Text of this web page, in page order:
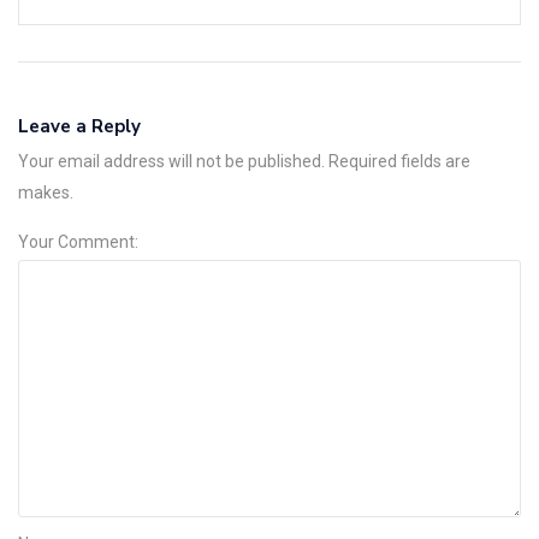
Leave a Reply
Your email address will not be published. Required fields are
makes.
Your Comment: